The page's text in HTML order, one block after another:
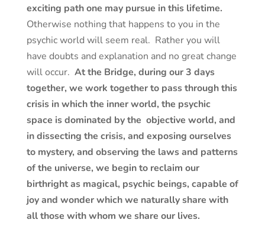
exciting path one may pursue in this lifetime.
Otherwise nothing that happens to you in the
psychic world will seem real. Rather you will
have doubts and explanation and no great change
will occur. At the Bridge, during our 3 days
together, we work together to pass through this
crisis in which the inner world, the psychic
space is dominated by the objective world, and
in dissecting the crisis, and exposing ourselves
to mystery, and observing the laws and patterns
of the universe, we begin to reclaim our
birthright as magical, psychic beings, capable of
joy and wonder which we naturally share with
all those with whom we share our lives.